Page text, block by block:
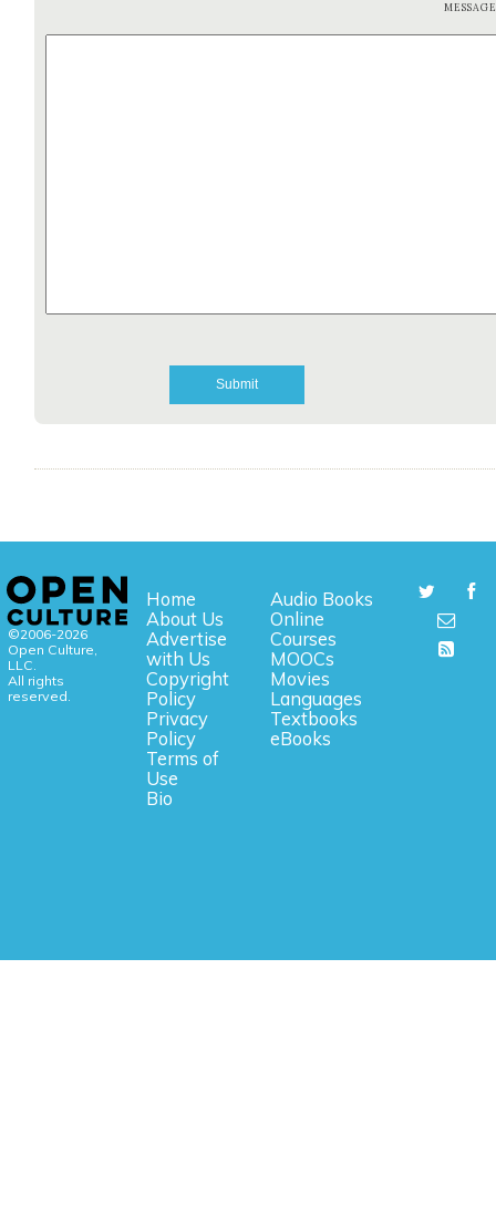
©2006-2026
Open Culture,
LLC.
All rights
reserved.
Home
About Us
Advertise
with Us
Copyright
Policy
Privacy
Policy
Terms of
Use
Bio
Audio Books
Online
Courses
MOOCs
Movies
Languages
Textbooks
eBooks